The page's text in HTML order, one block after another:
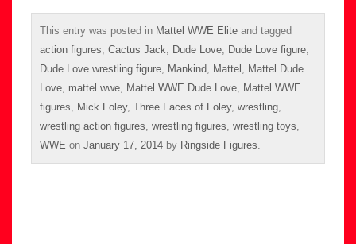
This entry was posted in Mattel WWE Elite and tagged
action figures Cactus Jack Dude Love Dude Love figure
Dude Love wrestling figure Mankind Mattel
Mattel Dude
Love mattel wwe Mattel WWE Dude Love Mattel WWE
figures
Mick Foley, Three Faces of Foley, wrestling
wrestling action figures wrestling figures wrestling toys
WWE on January 17, 2014 by Ringside Figures